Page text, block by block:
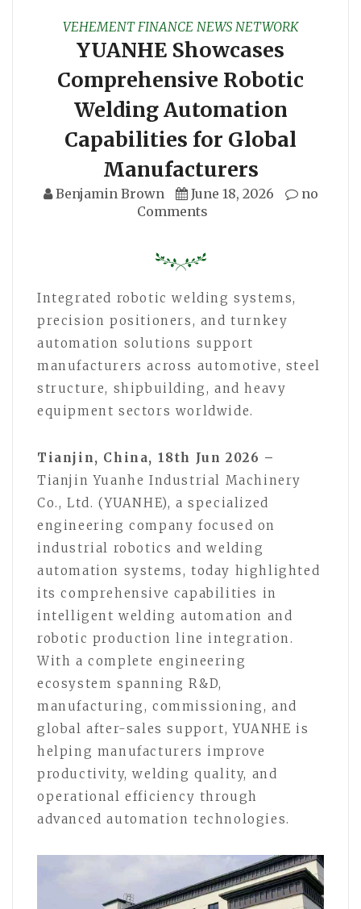
VEHEMENT FINANCE NEWS NETWORK
YUANHE Showcases
Comprehensive Robotic
Welding Automation
Capabilities for Global
Manufacturers
Benjamin Brown June 18, 2026
no
Comments
Integrated robotic welding systems,
precision positioners, and turnkey
automation solutions support
manufacturers across automotive, steel
structure, shipbuilding, and heavy
equipment sectors worldwide.
Tianjin, China, 18th Jun 2026 –
Tianjin Yuanhe Industrial Machinery
Co., Ltd. (YUANHE), a specialized
engineering company focused on
industrial robotics and welding
automation systems, today highlighted
its comprehensive capabilities in
intelligent welding automation and
robotic production line integration.
With a complete engineering
ecosystem spanning R&D,
manufacturing, commissioning, and
global after-sales support, YUANHE is
helping manufacturers improve
productivity, welding quality, and
operational efficiency through
advanced automation technologies.